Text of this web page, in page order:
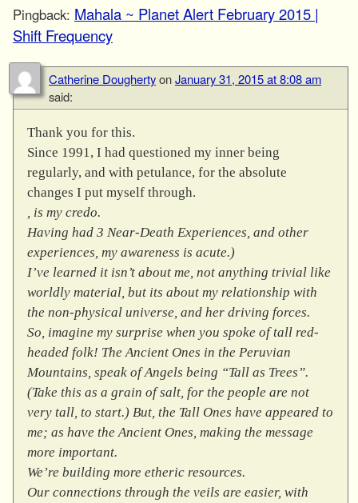
Pingback: Mahala ~ Planet Alert February 2015 |
Shift Frequency
Catherine DoughertyonJanuary 31, 2015 at 8:08 am
said:
Thank you for this.
Since 1991, I had questioned my inner being
regularly, and with petulance, for the absolute
changes I put myself through.
, is my credo.
Having had 3 Near-Death Experiences, and other
experiences, my awareness is acute.)
I’ve learned it isn’t about me, not anything trivial like
worldly material, but its about my relationship with
the non-physical universe, and her driving forces.
So, imagine my surprise when you spoke of tall red-
headed folk! The Ancient Ones in the Peruvian
Mountains, speak of Angels being “Tall as Trees”.
(Take this as a grain of salt, for the people are not
very tall, to start.) But, the Tall Ones have appeared to
me; as have the Ancient Ones, making the message
more important.
We’re building more etheric resources.
Our connections through the veils are easier, with